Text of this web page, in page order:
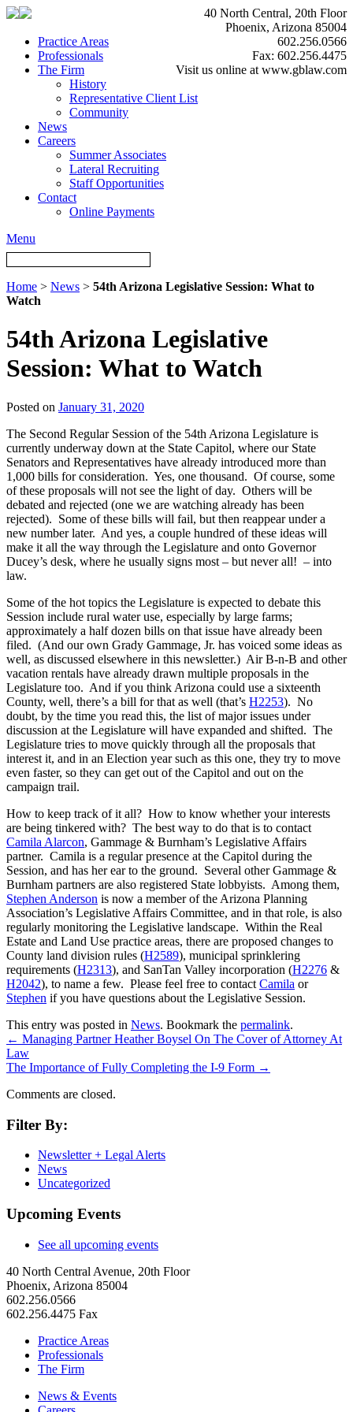
40 North Central, 20th Floor
Phoenix, Arizona 85004
602.256.0566
Fax: 602.256.4475
Visit us online at www.gblaw.com
Practice Areas
Professionals
The Firm
History
Representative Client List
Community
News
Careers
Summer Associates
Lateral Recruiting
Staff Opportunities
Contact
Online Payments
Menu
Home > News > 54th Arizona Legislative Session: What to
Watch
54th Arizona Legislative
Session: What to Watch
Posted on January 31, 2020
The Second Regular Session of the 54th Arizona Legislature is
currently underway down at the State Capitol, where our State
Senators and Representatives have already introduced more than
1,000 bills for consideration. Yes, one thousand. Of course, some
of these proposals will not see the light of day. Others will be
debated and rejected (one we are watching already has been
rejected). Some of these bills will fail, but then reappear under a
new number later. And yes, a couple hundred of these ideas will
make it all the way through the Legislature and onto Governor
Ducey’s desk, where he usually signs most – but never all! – into
law.
Some of the hot topics the Legislature is expected to debate this
Session include rural water use, especially by large farms;
approximately a half dozen bills on that issue have already been
filed. (And our own Grady Gammage, Jr. has voiced some ideas as
well, as discussed elsewhere in this newsletter.) Air B-n-B and other
vacation rentals have already drawn multiple proposals in the
Legislature too. And if you think Arizona could use a sixteenth
County, well, there’s a bill for that as well (that’s H2253). No
doubt, by the time you read this, the list of major issues under
discussion at the Legislature will have expanded and shifted. The
Legislature tries to move quickly through all the proposals that
interest it, and in an Election year such as this one, they try to move
even faster, so they can get out of the Capitol and out on the
campaign trail.
How to keep track of it all? How to know whether your interests
are being tinkered with? The best way to do that is to contact
Camila Alarcon, Gammage & Burnham’s Legislative Affairs
partner. Camila is a regular presence at the Capitol during the
Session, and has her ear to the ground. Several other Gammage &
Burnham partners are also registered State lobbyists. Among them,
Stephen Anderson is now a member of the Arizona Planning
Association’s Legislative Affairs Committee, and in that role, is also
regularly monitoring the Legislative landscape. Within the Real
Estate and Land Use practice areas, there are proposed changes to
County land division rules (H2589), municipal sprinklering
requirements (H2313), and SanTan Valley incorporation (H2276 &
H2042), to name a few. Please feel free to contact Camila or
Stephen if you have questions about the Legislative Session.
This entry was posted in News. Bookmark the permalink.
← Managing Partner Heather Boysel On The Cover of Attorney At
Law
The Importance of Fully Completing the I-9 Form →
Comments are closed.
Filter By:
Newsletter + Legal Alerts
News
Uncategorized
Upcoming Events
See all upcoming events
40 North Central Avenue, 20th Floor
Phoenix, Arizona 85004
602.256.0566
602.256.4475 Fax
Practice Areas
Professionals
The Firm
News & Events